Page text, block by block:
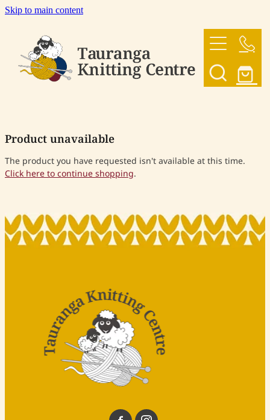
Skip to main content
OUR YARNS
SHOP
CONTACT US
My Account
Product unavailable
The product you have requested isn't available at this time.
Click here to continue shopping.